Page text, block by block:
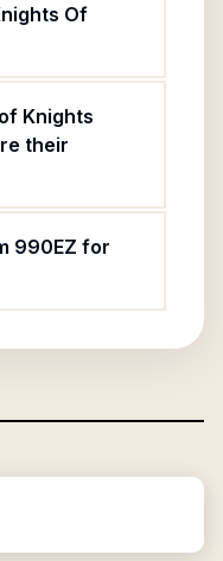
Of
Knights
their
990EZ for